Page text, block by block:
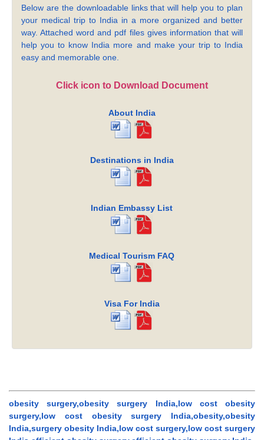
Below are the downloadable links that will help you to plan
your medical trip to India in a more organized and better
way. Attached word and pdf files gives information that will
help you to know India more and make your trip to India
easy and memorable one.
Click icon to Download Document
About India
Destinations in India
Indian Embassy List
Medical Tourism FAQ
Visa For India
obesity surgery,obesity surgery India,low cost obesity
surgery,low cost obesity surgery India,obesity,obesity
India,surgery obesity India,low cost surgery,low cost surgery